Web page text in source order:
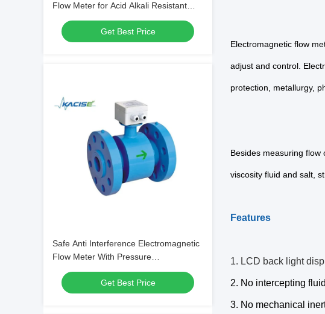
Flow Meter for Acid Alkali Resistant
Liquids with High Accuracy
Get Best Price
Safe Anti Interference Electromagnetic
Flow Meter With Pressure
Measurement IP68 Protection and
RS485 Communication
Get Best Price
Electromagnetic flow
adjust and control.
protection, metallurgy,
Besides measuring
viscosity fluid and salt,
Features
1. LCD back light
2. No intercepting
3. No mechanical